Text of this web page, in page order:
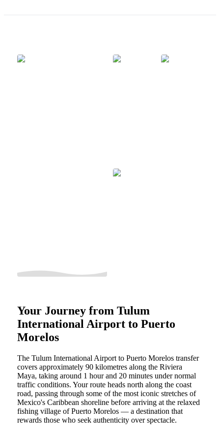
Your Journey from Tulum
International Airport to Puerto
Morelos
The Tulum International Airport to Puerto Morelos transfer
covers approximately 90 kilometres along the Riviera
Maya, taking around 1 hour and 20 minutes under normal
traffic conditions. Your route heads north along the coast
road, passing through some of the most iconic stretches of
Mexico's Caribbean shoreline before arriving at the relaxed
fishing village of Puerto Morelos — a destination that
rewards those who seek authenticity over spectacle.